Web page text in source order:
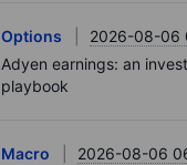
Options
2026-08-06
Adyen earnings: an
playbook
Macro
2026-08-06